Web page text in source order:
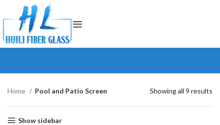
Home Pool and Patio Screen Showing all 9 results
Show sidebar